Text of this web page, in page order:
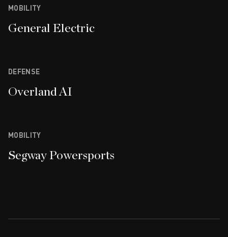
MOBILITY
General Electric
DEFENSE
Overland AI
MOBILITY
Segway Powersports